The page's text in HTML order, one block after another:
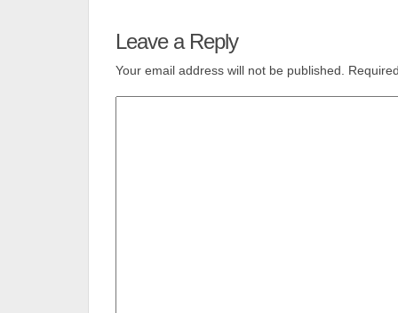
Leave a Reply
Your email address will not be published.